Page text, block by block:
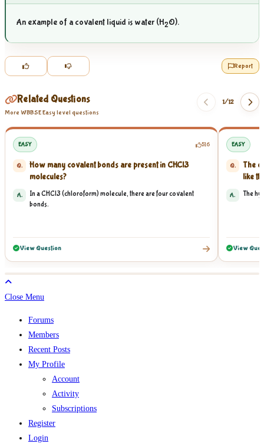
An example of a covalent liquid is water (H2O).
Report
Related Questions
More WBBSE Easy level questions
1/12
EASY 516
Q.
How many covalent bonds are present in CHCl3
molecules?
A.
In a CHCl3 (chloroform) molecule, there are four covalent
bonds.
View Question
EASY
Q.
The
like
A. The
View
Close Menu
Forums
Members
Recent Posts
My Profile
Account
Activity
Subscriptions
Register
Login